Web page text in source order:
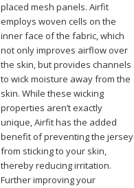
placed mesh panels. Airfit
employs woven cells on the
inner face of the fabric, which
not only improves airflow over
the skin, but provides channels
to wick moisture away from the
skin. While these wicking
properties aren’t exactly
unique, Airfit has the added
benefit of preventing the jersey
from sticking to your skin,
thereby reducing irritation.
Further improving your